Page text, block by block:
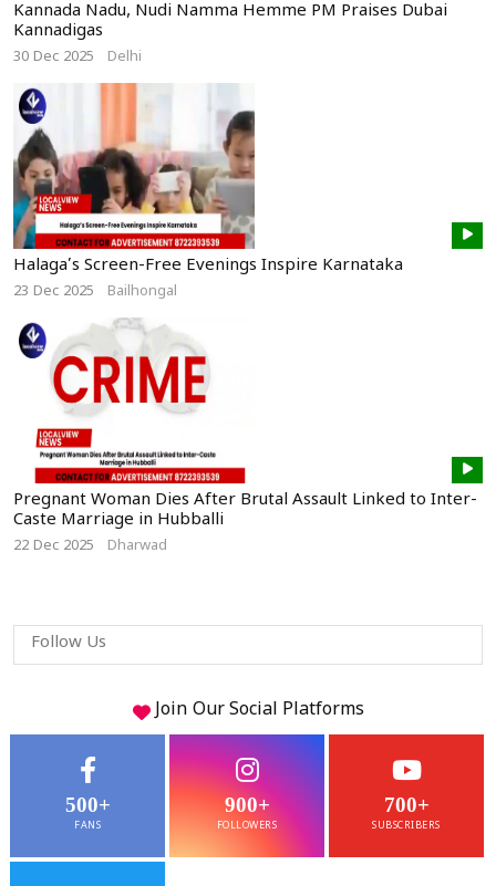
Kannada Nadu, Nudi Namma Hemme PM Praises Dubai
Kannadigas
30 Dec 2025 Delhi
Halaga’s Screen-Free Evenings Inspire Karnataka
23 Dec 2025 Bailhongal
Pregnant Woman Dies After Brutal Assault Linked to Inter-
Caste Marriage in Hubballi
22 Dec 2025 Dharwad
Follow Us
Join Our Social Platforms
500+
FANS
900+
FOLLOWERS
700+
SUBSCRIBERS